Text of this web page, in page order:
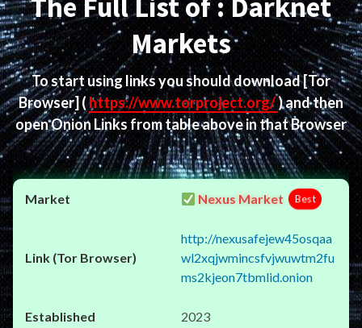
The Full List of : Darknet
Markets
To start using links you should download[Tor
Browser] (https://www.torproject.org/) and then
open Onion Links from table above in that Browser
Nexus Market Best
http://nexusafejew45osqaa
wl2xqjwmincsfvjwuwtm2fu
ms2kjeon7tbmlid.onion
2023